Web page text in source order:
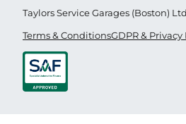
Taylors Service Garages (Boston)
Terms & ConditionsGDPR & Privacy